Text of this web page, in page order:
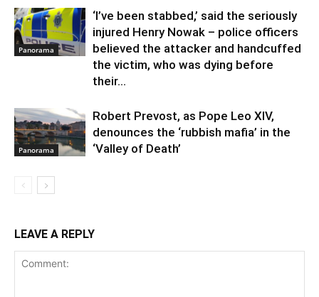
Panorama
‘I’ve been stabbed,’ said the seriously
injured Henry Nowak – police officers
believed the attacker and handcuffed
the victim, who was dying before
their...
Panorama
Robert Prevost, as Pope Leo XIV,
denounces the ‘rubbish mafia’ in the
‘Valley of Death’
LEAVE A REPLY